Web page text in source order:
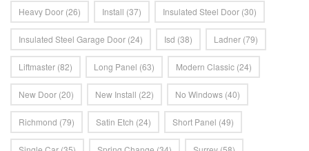
Heavy Door (26) Install (37) Insulated Steel Door (30)
Insulated Steel Garage Door (24) Isd (38) Ladner (79)
Liftmaster (82) Long Panel (63) Modern Classic (24)
New Door (20) New Install (22) No Windows (40)
Richmond (79) Satin Etch (24) Short Panel (49)